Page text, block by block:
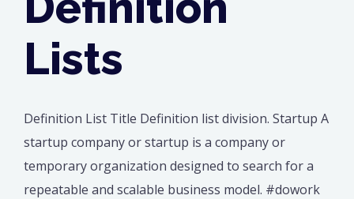
Lists
Definition List Title Definition list division. Startup A
startup company or startup is a company or
temporary organization designed to search for a
repeatable and scalable business model. #dowork